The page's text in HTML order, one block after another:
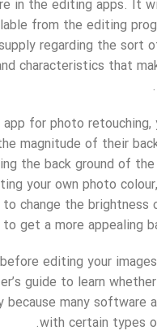
in the editing apps. It
from the editing
regarding the sort
characteristics that
for photo retouching,
magnitude of their
the back ground of
your own photo
change the brightness
to get a more appealing
editing your
guide to learn
many software
with certain types